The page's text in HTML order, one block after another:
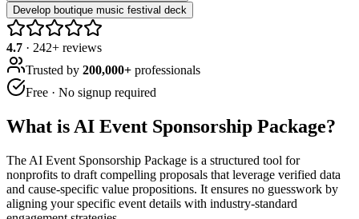
Develop boutique music festival deck
4.7 · 242+ reviews
Trusted by 200,000+ professionals
Free · No signup required
What is AI Event Sponsorship Package?
The AI Event Sponsorship Package is a structured tool for
nonprofits to draft compelling proposals that leverage verified data
and cause-specific value propositions. It ensures no guesswork by
aligning your specific event details with industry-standard